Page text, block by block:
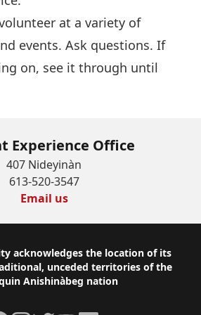
at a variety of
events. Ask questions. If
on, see it through until
Experience Office
407 Nideyinàn
613-520-3547
Email us
acknowledges the location of its
unceded territories of the
Anishinàbeg nation